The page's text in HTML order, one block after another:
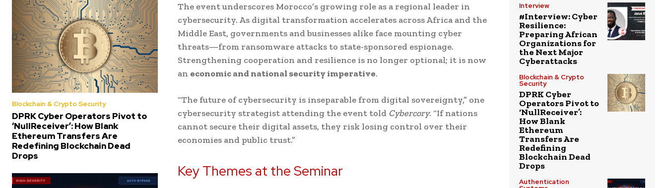
Blockchain & Crypto Security
DPRK Cyber Operators Pivot to
‘NullReceiver’: How Blank
Ethereum Transfers Are
Redefining Blockchain Dead
Drops
The event underscores Morocco’s growing role as a regional leader in
cybersecurity. As digital transformation accelerates across Africa and the
Middle East, governments and businesses alike face mounting cyber
threats—from ransomware attacks to state-sponsored espionage.
Strengthening cooperation and resilience is no longer optional; it is now
an economic and national security imperative.
“The future of cybersecurity is inseparable from digital sovereignty,” one
cybersecurity strategist attending the event told Cybercory. “If nations
cannot secure their digital assets, they risk losing control over their
economies and public trust.”
Key Themes at the Seminar
Interview
#Interview: Cyber
Resilience:
Preparing African
Organizations for
the Next Major
Cyberattacks
Blockchain & Crypto
Security
DPRK Cyber
Operators Pivot to
‘NullReceiver’:
How Blank
Ethereum
Transfers Are
Redefining
Blockchain Dead
Drops
Authentication